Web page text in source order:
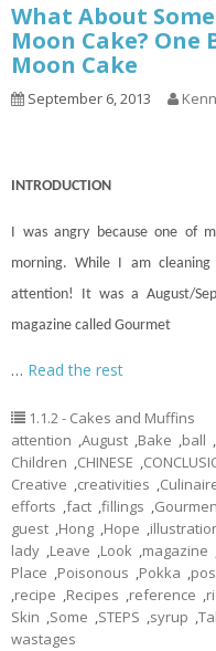
What About
Moon Cake? One
Moon Cake
September 6, 2013
INTRODUCTION
I was angry because one of
morning. While I am
attention! It was a August/
magazine called Gourmet
… Read the rest
1.1.2 - Cakes and Muffins
attention ,August ,Bake ,ball ,
Children ,CHINESE ,
Creative ,creativities ,
efforts ,fact ,fillings ,
guest ,Hong ,Hope ,
lady ,Leave ,Look ,magazine
Place ,Poisonous ,Pokka ,
,recipe ,Recipes ,reference ,
Skin ,Some ,STEPS ,syrup ,
wastages